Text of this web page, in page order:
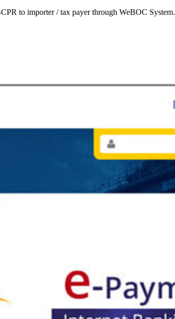
to importer / tax payer through WeBOC System.